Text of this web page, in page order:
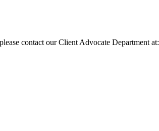
contact our Client Advocate Department at: